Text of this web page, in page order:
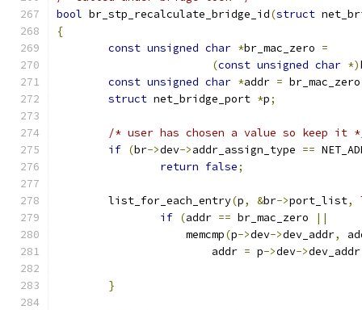
bool br_stp_recalculate_bridge_id(struct
{
const unsigned char *br_mac_zero =
(const unsigned char *)
const unsigned char *addr = br_mac_zero
struct net_bridge_port *p;
/* user has chosen a value so keep it
if (br->dev->addr_assign_type ==
return false;
	list_for_each_entry
(p, &br->port_list,
if (addr == br_mac_zero
||
		    memcmp
(p->dev->dev_addr,
			addr
= p->dev->dev_addr
}